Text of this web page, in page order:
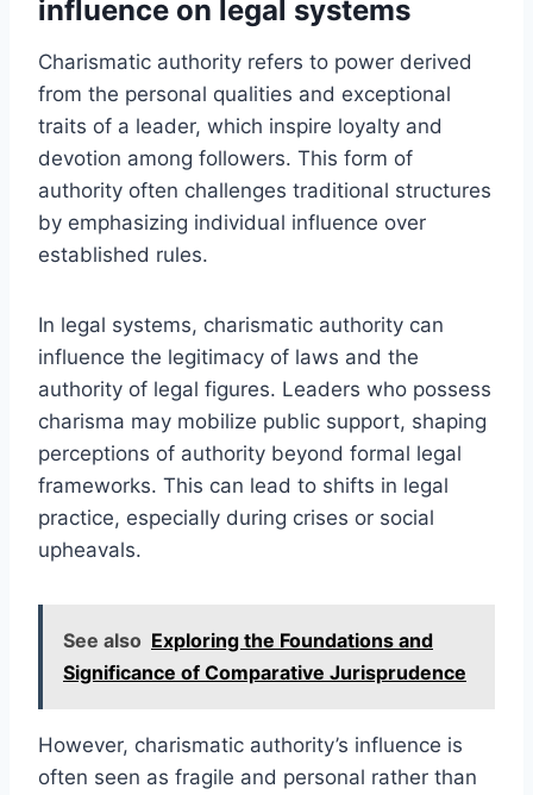
influence on legal systems
Charismatic authority refers to power derived
from the personal qualities and exceptional
traits of a leader, which inspire loyalty and
devotion among followers. This form of
authority often challenges traditional structures
by emphasizing individual influence over
established rules.
In legal systems, charismatic authority can
influence the legitimacy of laws and the
authority of legal figures. Leaders who possess
charisma may mobilize public support, shaping
perceptions of authority beyond formal legal
frameworks. This can lead to shifts in legal
practice, especially during crises or social
upheavals.
See also Exploring the Foundations and
Significance of Comparative Jurisprudence
However, charismatic authority’s influence is
often seen as fragile and personal rather than